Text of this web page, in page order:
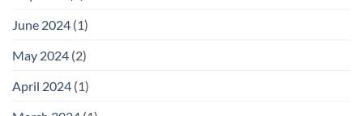
June 2024 (1)
May 2024 (2)
April 2024 (1)